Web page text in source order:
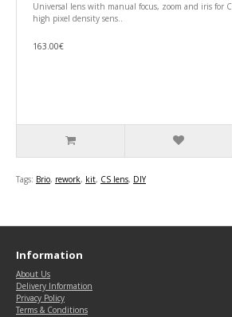
Universal lens with manual focus, zoom and iris for
high pixel density sens..
163.00€
Tags: Brio, rework, kit, CS lens, DIY
Information
About Us
Delivery Information
Privacy Policy
Terms & Conditions